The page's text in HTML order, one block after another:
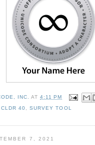
INC. AT4:11 PM
,CLDR 40 ,SURVEY TOOL
7, 2021